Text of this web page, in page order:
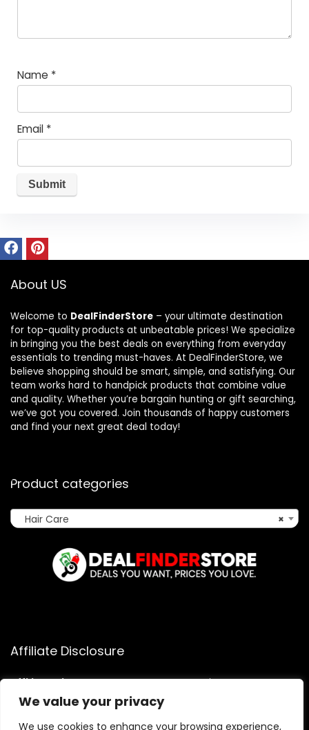
We value your privacy
We use cookies to enhance your browsing experience,
Name *
Email *
About US
Welcome to DealFinderStore – your ultimate destination
for top-quality products at unbeatable prices! We specialize
in bringing you the best deals on everything from everyday
essentials to trending must-haves. At DealFinderStore, we
believe shopping should be smart, simple, and satisfying. Our
team works hard to handpick products that combine value
and quality. Whether you’re bargain hunting or gift searching,
we’ve got you covered. Join thousands of happy customers
and find your next great deal today!
Product categories
×
Hair Care
Affiliate Disclosure
Affiliate Disclosure: As an Amazon Associate, we may earn
commissions from qualifying purchases from Amazon.com.
You can learn more about our editorial and affiliate policy.